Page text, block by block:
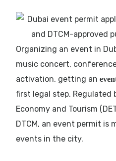
Organizing an event in
music concert,
activation, getting an
first legal step. Regulated
Economy and Tourism
DTCM, an event permit is
events in the city.